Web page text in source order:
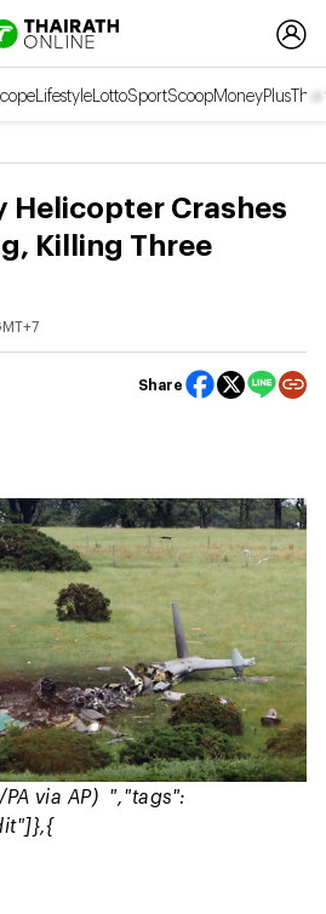
LifestyleLottoSportScoopMoneyPlusThai
Helicopter Crashes
Killing Three
Share
via AP) ","tags":